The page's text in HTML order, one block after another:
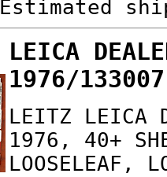
Estimated
LEICA
1976/
LEITZ LEICA
1976, 40+
LOOSELEAF,